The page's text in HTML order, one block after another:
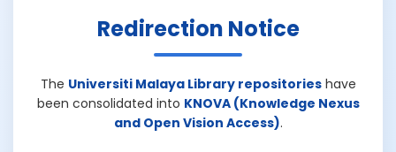
Redirection Notice
The Universiti Malaya Library repositorieshave
been consolidated into KNOVA (Knowledge Nexus
and Open Vision Access).